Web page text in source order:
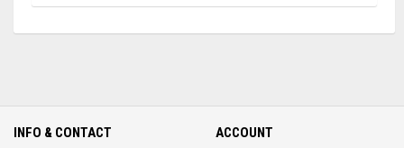
INFO & CONTACT ACCOUNT